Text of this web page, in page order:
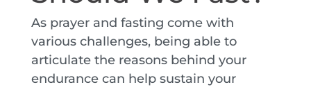
As prayer and fasting come with
various challenges, being able to
articulate the reasons behind your
endurance can help sustain your